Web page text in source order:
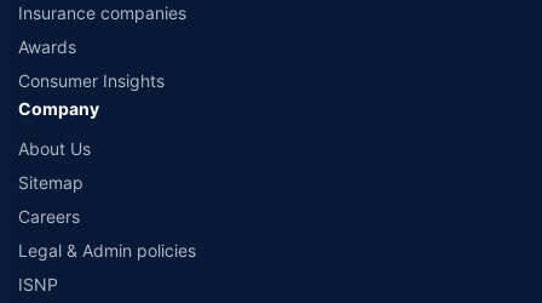
Insurance companies
Awards
Consumer Insights
Company
About Us
Sitemap
Careers
Legal & Admin policies
ISNP